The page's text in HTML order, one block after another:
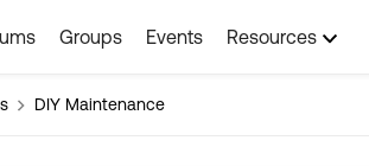
Groups Events Resources
DIY Maintenance